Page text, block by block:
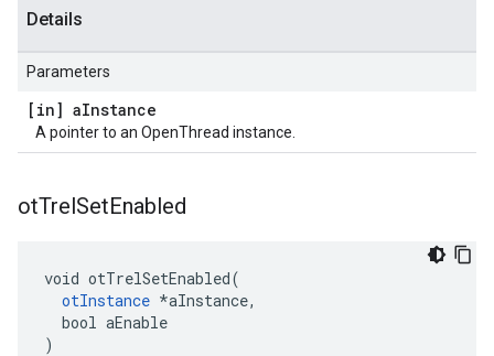
Details
Parameters
[in] aInstance
A pointer to an OpenThread instance.
otTrelSetEnabled
void otTrelSetEnabled(
otInstance *aInstance,
  bool aEnable
)